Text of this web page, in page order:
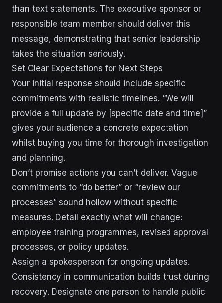
than text statements. The executive sponsor or
responsible team member should deliver this
message, demonstrating that senior leadership
takes the situation seriously.
Set Clear Expectations for Next Steps
Your initial response should include specific
commitments with realistic timelines. “We will
provide a full update by [specific date and time]”
gives your audience a concrete expectation
whilst buying you time for thorough investigation
and planning.
Don’t promise actions you can’t deliver. Vague
commitments to “do better” or “review our
processes” sound hollow without specific
measures. Detail exactly what will change:
employee training programmes, revised approval
processes, or policy updates.
Assign a spokesperson for ongoing updates.
Consistency in communication builds trust during
recovery. Designate one person to handle public